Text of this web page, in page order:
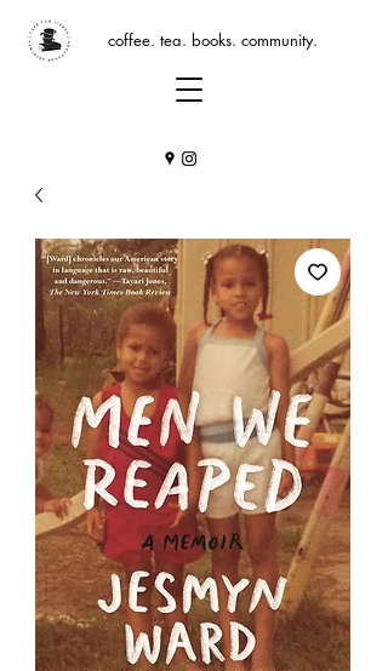
coffee. tea. books. community.